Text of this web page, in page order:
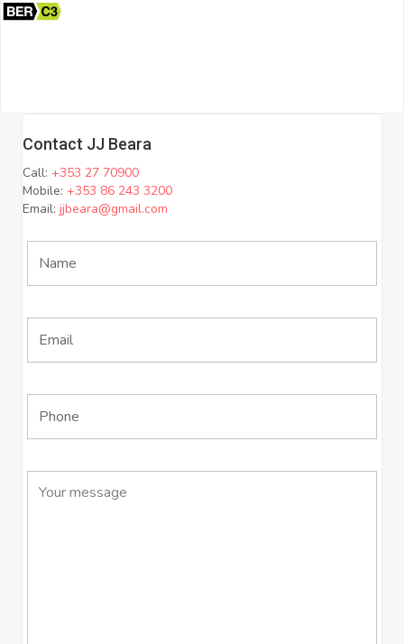
Contact JJ Beara
Call: +353 27 70900
Mobile: +353 86 243 3200
Email: jjbeara@gmail.com